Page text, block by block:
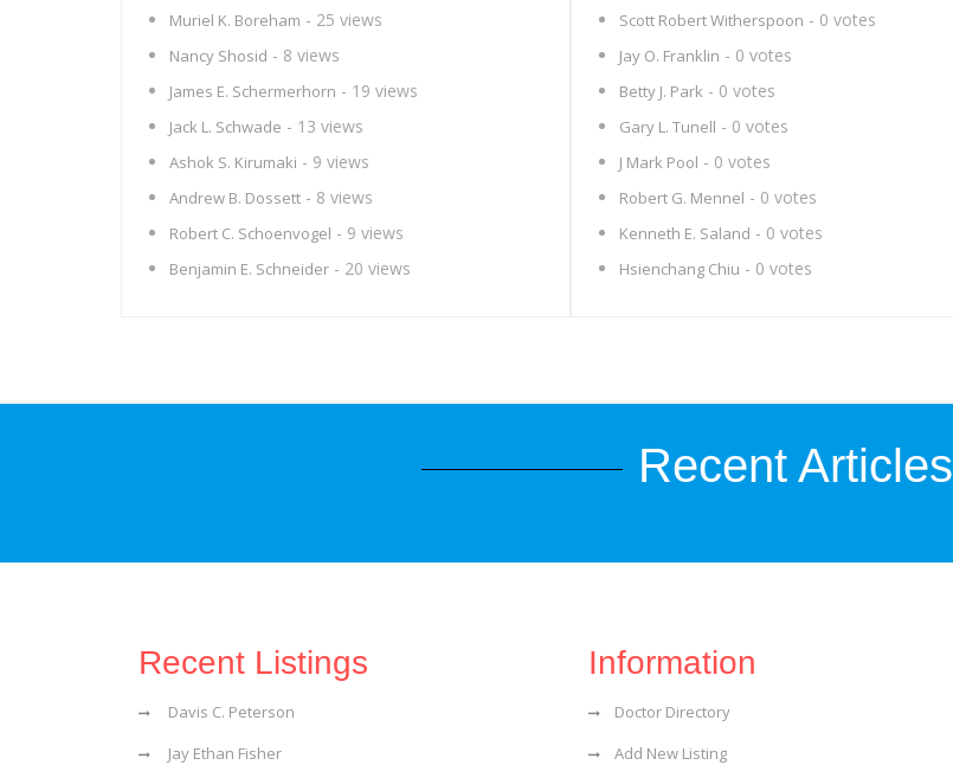
Muriel K. Boreham - 25 views
Nancy Shosid - 8 views
James E. Schermerhorn - 19 views
Jack L. Schwade - 13 views
Ashok S. Kirumaki - 9 views
Andrew B. Dossett - 8 views
Robert C. Schoenvogel - 9 views
Benjamin E. Schneider - 20 views
Scott Robert Witherspoon - 0 votes
Jay O. Franklin - 0 votes
Betty J. Park - 0 votes
Gary L. Tunell - 0 votes
J Mark Pool - 0 votes
Robert G. Mennel - 0 votes
Kenneth E. Saland - 0 votes
Hsienchang Chiu - 0 votes
Recent Articles
Recent Listings
Davis C. Peterson
Jay Ethan Fisher
Information
Doctor Directory
Add New Listing